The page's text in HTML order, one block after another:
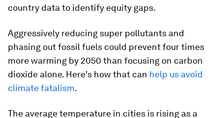
country data to identify equity gaps.
Aggressively reducing super pollutants and
phasing out fossil fuels could prevent four times
more warming by 2050 than focusing on carbon
dioxide alone. Here's how that can help us avoid
climate fatalism.
The average temperature in cities is rising as a